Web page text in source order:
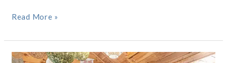
Read More »
The